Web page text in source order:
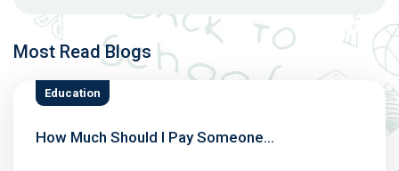
Most Read Blogs
Education
How Much Should I Pay Someone...